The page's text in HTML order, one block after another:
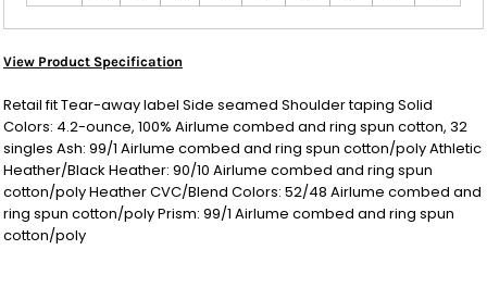
View Product Specification
Retail fit Tear-away label Side seamed Shoulder taping Solid
Colors: 4.2-ounce, 100% Airlume combed and ring spun cotton, 32
singles Ash: 99/1 Airlume combed and ring spun cotton/poly Athletic
Heather/Black Heather: 90/10 Airlume combed and ring spun
cotton/poly Heather CVC/Blend Colors: 52/48 Airlume combed and
ring spun cotton/poly Prism: 99/1 Airlume combed and ring spun
cotton/poly